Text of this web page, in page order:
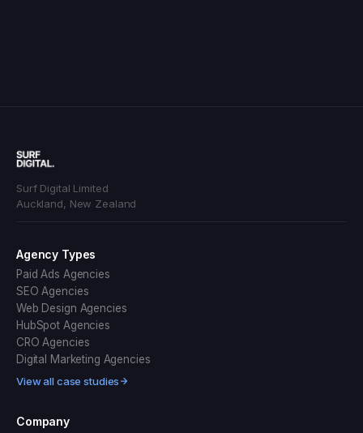
Surf Digital Limited
Auckland, New Zealand
Agency Types
Paid Ads Agencies
SEO Agencies
Web Design Agencies
HubSpot Agencies
CRO Agencies
Digital Marketing Agencies
View all case studies
Company